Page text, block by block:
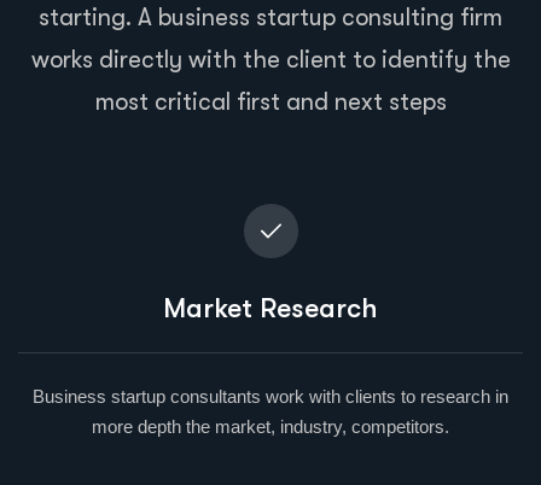
starting. A business startup consulting firm
works directly with the client to identify the
most critical first and next steps
Market Research
Business startup consultants work with clients to research in
more depth the market, industry, competitors.